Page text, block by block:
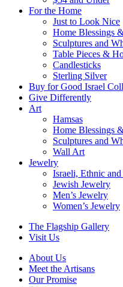
For the Home
Just to Look Nice
Home Blessings
Sculptures and
Table Pieces &
Candlesticks
Sterling Silver
Buy for Good Israel
Give Differently
Art
Hamsas
Home Blessings
Sculptures and
Wall Art
Jewelry
Israeli, Ethnic
Jewish Jewelry
Men’s Jewelry
Women’s Jewelry
The Flagship Gallery
Visit Us
About Us
Meet the Artisans
Our Promise